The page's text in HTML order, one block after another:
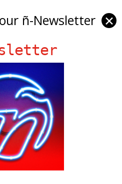
ñ-Newsletter ✕